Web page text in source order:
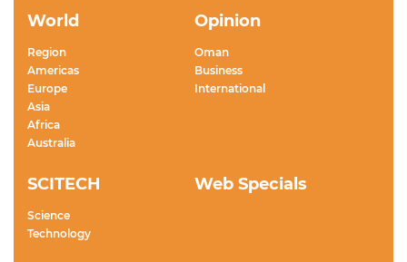
World
Region
Americas
Europe
Asia
Africa
Australia
Opinion
Oman
Business
International
SCITECH
Science
Technology
Web Specials